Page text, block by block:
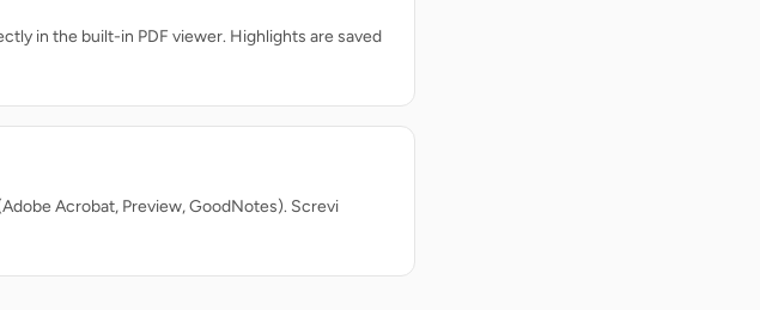
in the built-in PDF viewer. Highlights are saved
Acrobat, Preview, GoodNotes). Screvi